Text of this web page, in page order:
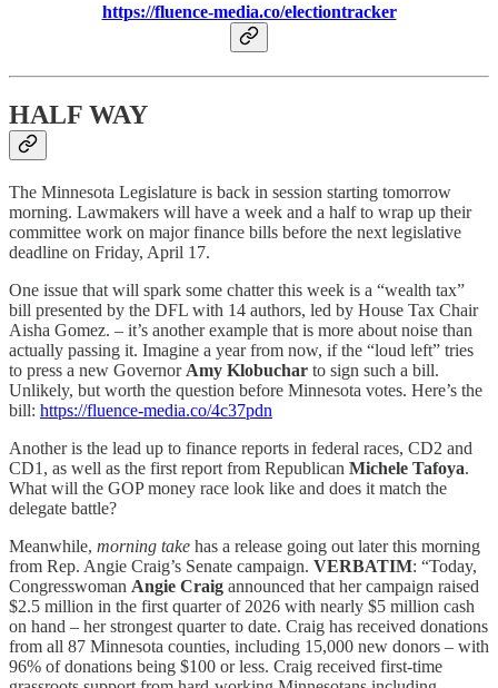
https://fluence-media.co/electiontracker
HALF WAY
The Minnesota Legislature is back in session starting tomorrow
morning. Lawmakers will have a week and a half to wrap up their
committee work on major finance bills before the next legislative
deadline on Friday, April 17.
One issue that will spark some chatter this week is a “wealth tax”
bill presented by the DFL with 14 authors, led by House Tax Chair
Aisha Gomez. – it’s another example that is more about noise than
actually passing it. Imagine a year from now, if the “loud left” tries
to press a new Governor Amy Klobuchar to sign such a bill.
Unlikely, but worth the question before Minnesota votes. Here’s the
bill: https://fluence-media.co/4c37pdn
Another is the lead up to finance reports in federal races, CD2 and
CD1, as well as the first report from Republican Michele Tafoya.
What will the GOP money race look like and does it match the
delegate battle?
Meanwhile, morning take has a release going out later this morning
from Rep. Angie Craig’s Senate campaign. VERBATIM: “Today,
Congresswoman Angie Craig announced that her campaign raised
$2.5 million in the first quarter of 2026 with nearly $5 million cash
on hand – her strongest quarter to date. Craig has received donations
from all 87 Minnesota counties, including 15,000 new donors – with
96% of donations being $100 or less. Craig received first-time